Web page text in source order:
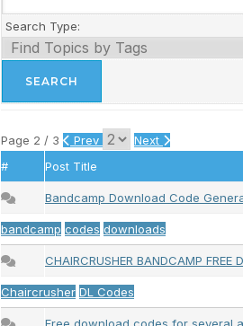
Search Type:
Page 2 / 3 Prev
Next
#
Post Title
Bandcamp Download Code
bandcamp codes downloads
CHAIRCRUSHER BANDCAMP FREE
Chaircrusher DL Codes
Free download codes for several